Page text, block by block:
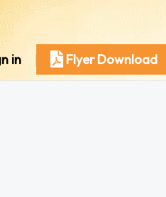
in Flyer Download